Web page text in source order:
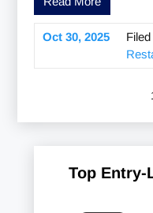
Oct 30, 2025
Top Entry-